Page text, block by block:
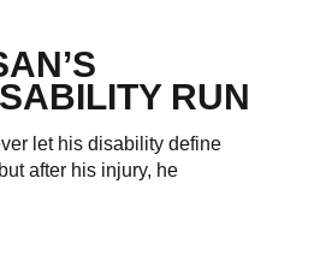
RUN
let his disability define
after his injury, he